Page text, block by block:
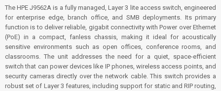
The HPE J9562A is a fully managed, Layer 3 lite access switch, engineered
for enterprise edge, branch office, and SMB deployments. Its primary
function is to deliver reliable, gigabit connectivity with Power over Ethernet
(PoE) in a compact, fanless chassis, making it ideal for acoustically
sensitive environments such as open offices, conference rooms, and
classrooms. The unit addresses the need for a quiet, space-efficient
switch that can power devices like IP phones, wireless access points, and
security cameras directly over the network cable. This switch provides a
robust set of Layer 3 features, including support for static and RIP routing,